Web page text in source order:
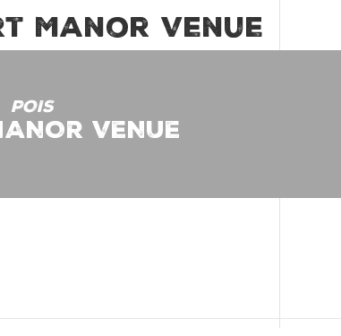
Manor Venue
POIS
VENUE